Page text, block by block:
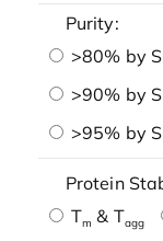
Purity:
>80% by
>90% by
>95% by
Protein
Tm & Tagg